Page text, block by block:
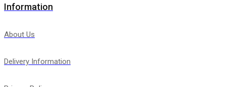
Information
About Us
Delivery Information